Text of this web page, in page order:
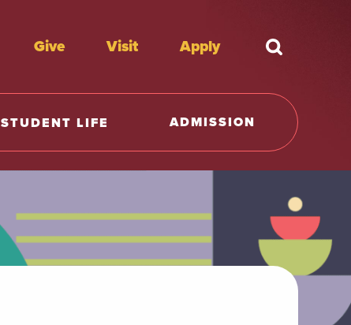
Give Visit Apply What're
STUDENT LIFE ADMISSION